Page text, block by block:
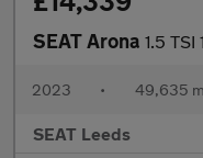
SEAT Arona 1.5
2023 • 49,635
SEAT Leeds